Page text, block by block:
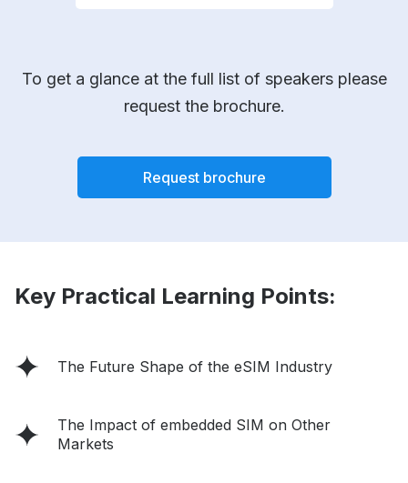
To get a glance at the full list of speakers please
request the brochure.
Request brochure
Key Practical Learning Points:
The Future Shape of the eSIM Industry
The Impact of embedded SIM on Other
Markets